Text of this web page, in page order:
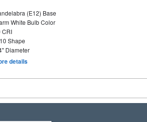
(E12) Base
White Bulb Color
CRI
Shape
Diameter
details